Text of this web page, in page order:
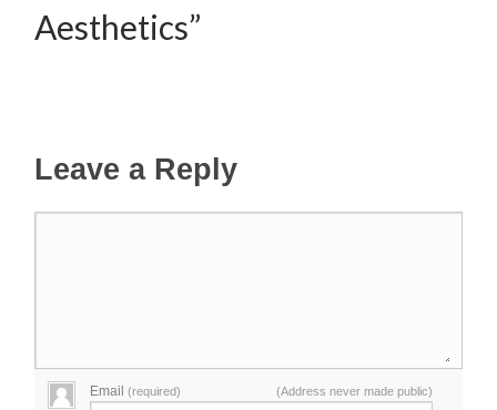
Aesthetics”
Leave a Reply
Email(required) (Address never made public)